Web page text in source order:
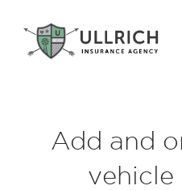
Add and
vehicle